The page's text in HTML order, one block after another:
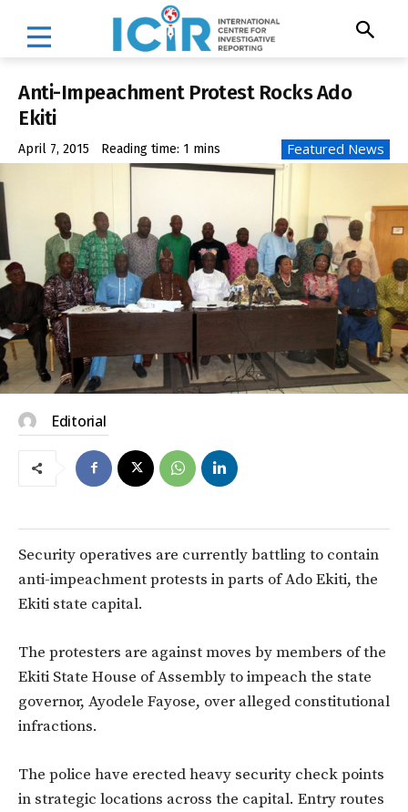
Anti-Impeachment Protest Rocks Ado
Ekiti
April 7, 2015 Reading time: 1 mins Featured News
Editorial
Security operatives are currently battling to contain
anti-impeachment protests in parts of Ado Ekiti, the
Ekiti state capital.
The protesters are against moves by members of the
Ekiti State House of Assembly to impeach the state
governor, Ayodele Fayose, over alleged constitutional
infractions.
The police have erected heavy security check points
in strategic locations across the capital. Entry routes